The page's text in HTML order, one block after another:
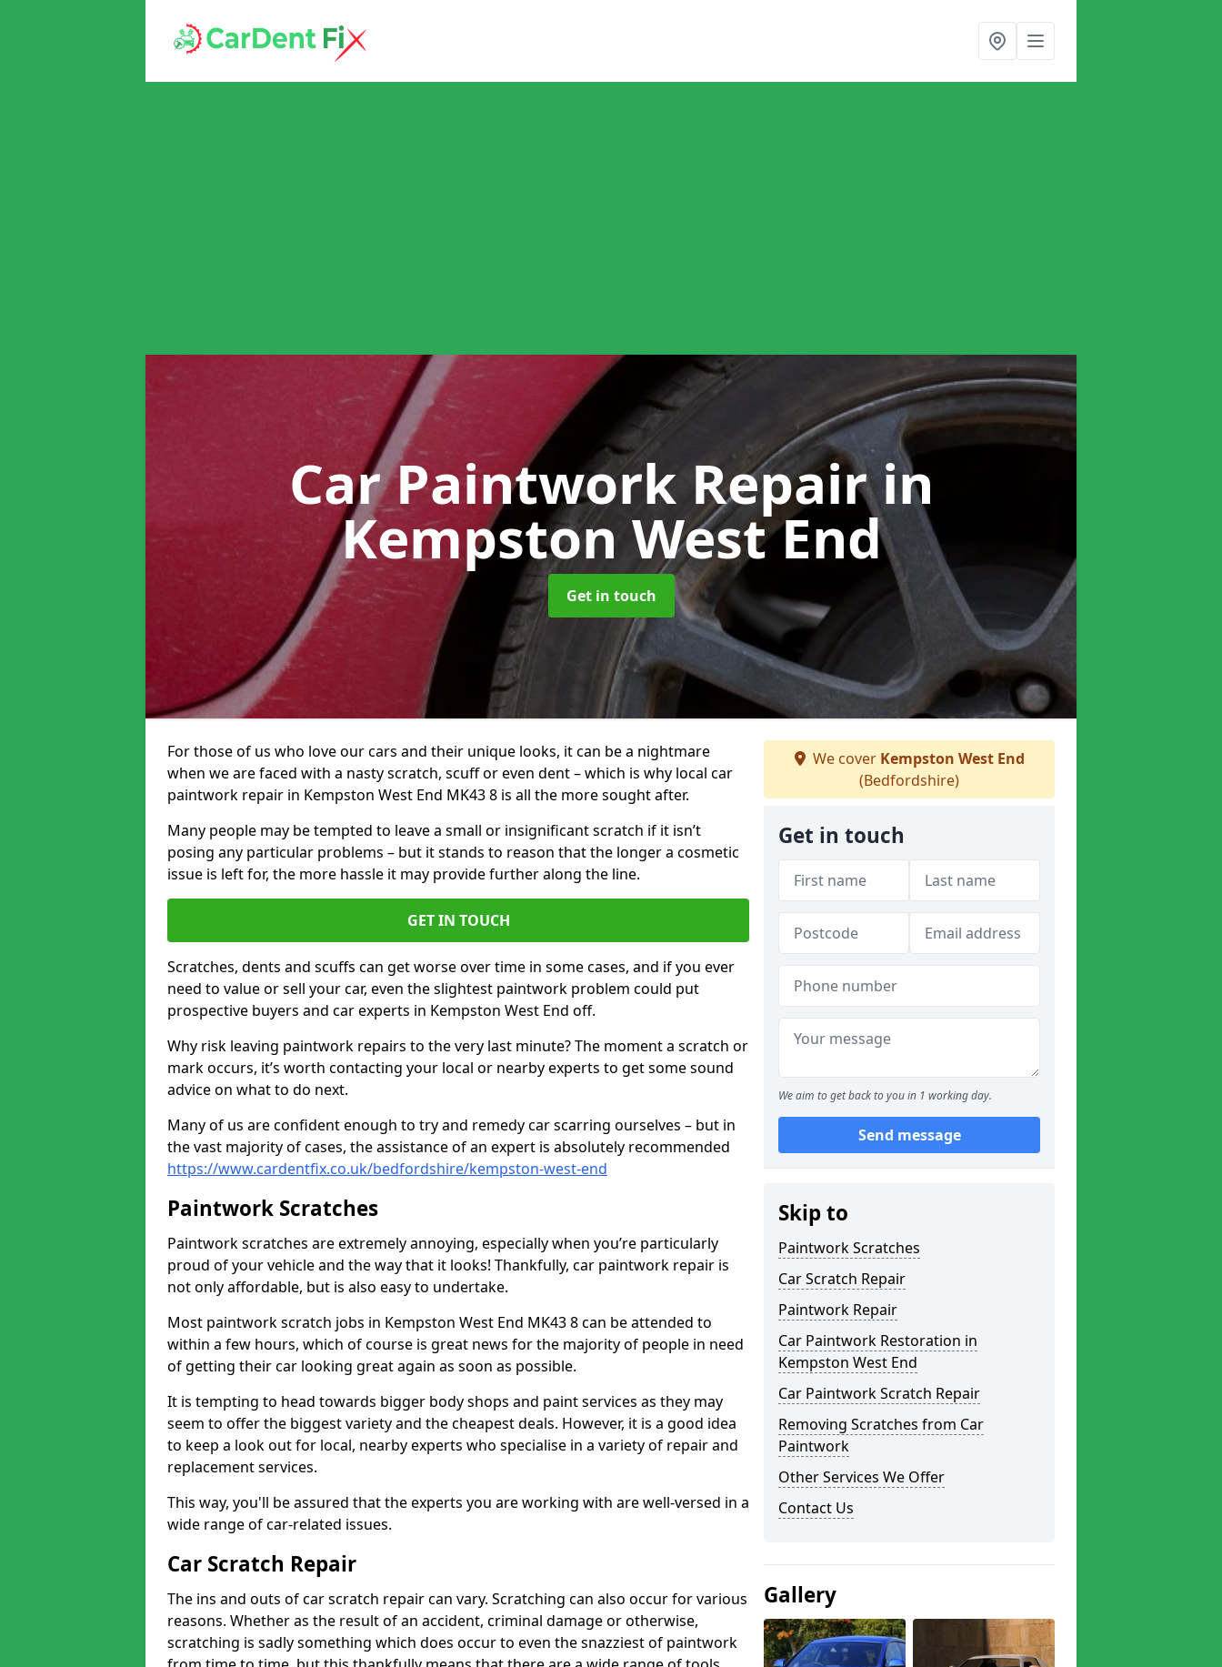
Car Paintwork Repairin
Kempston West End
Get in touch
For those of us who love our cars and their unique looks, it can be a nightmare
when we are faced with a nasty scratch, scuff or even dent – which is why local car
paintwork repair in Kempston West End MK43 8 is all the more sought after.
Many people may be tempted to leave a small or insignificant scratch if it isn’t
posing any particular problems – but it stands to reason that the longer a cosmetic
issue is left for, the more hassle it may provide further along the line.
GET IN TOUCH
Scratches, dents and scuffs can get worse over time in some cases, and if you ever
need to value or sell your car, even the slightest paintwork problem could put
prospective buyers and car experts in Kempston West End off.
Why risk leaving paintwork repairs to the very last minute? The moment a scratch or
mark occurs, it’s worth contacting your local or nearby experts to get some sound
advice on what to do next.
Many of us are confident enough to try and remedy car scarring ourselves – but in
the vast majority of cases, the assistance of an expert is absolutely recommended
https://www.cardentfix.co.uk/bedfordshire/kempston-west-end
Paintwork Scratches
Paintwork scratches are extremely annoying, especially when you’re particularly
proud of your vehicle and the way that it looks! Thankfully, car paintwork repair is
not only affordable, but is also easy to undertake.
Most paintwork scratch jobs in Kempston West End MK43 8 can be attended to
within a few hours, which of course is great news for the majority of people in need
of getting their car looking great again as soon as possible.
It is tempting to head towards bigger body shops and paint services as they may
seem to offer the biggest variety and the cheapest deals. However, it is a good idea
to keep a look out for local, nearby experts who specialise in a variety of repair and
replacement services.
This way, you'll be assured that the experts you are working with are well-versed in a
wide range of car-related issues.
Car Scratch Repair
The ins and outs of car scratch repair can vary. Scratching can also occur for various
reasons. Whether as the result of an accident, criminal damage or otherwise,
scratching is sadly something which does occur to even the snazziest of paintwork
We cover Kempston West End
(Bedfordshire)
Get in touch
We aim to get back to you in 1 working day.
Send message
Skip to
Paintwork Scratches
Car Scratch Repair
Paintwork Repair
Car Paintwork Restoration in
Kempston West End
Car Paintwork Scratch Repair
Removing Scratches from Car
Paintwork
Other Services We Offer
Contact Us
Gallery